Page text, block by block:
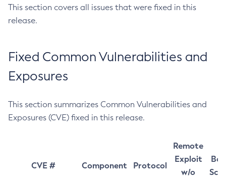
This section covers all issues that were fixed in this
release.
Fixed Common Vulnerabilities and
Exposures
This section summarizes Common Vulnerabilities and
Exposures (CVE) fixed in this release.
CVE # Component Protocol
Remote
Exploit
w/o